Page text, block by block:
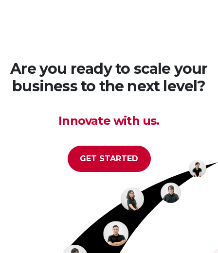
Are you ready to scale your
business to the next level?
Innovate with us.
GET STARTED